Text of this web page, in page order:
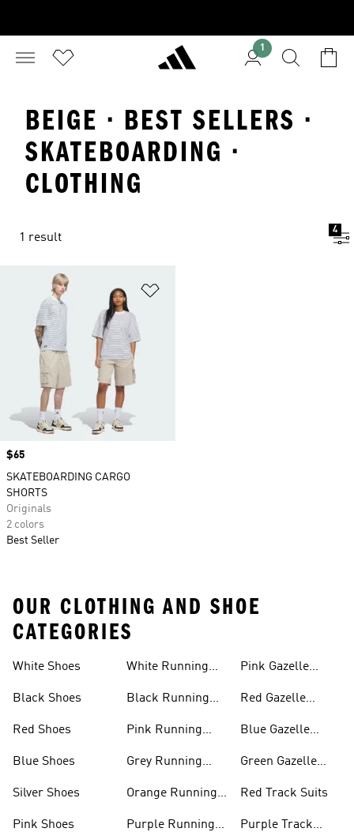
1
BEIGE · BEST SELLERS ·
SKATEBOARDING ·
CLOTHING
1 result
4
Price
$65
SKATEBOARDING CARGO
SHORTS
Originals
2 colors
Best Seller
OUR CLOTHING AND SHOE
CATEGORIES
White Shoes
Black Shoes
Red Shoes
Blue Shoes
Silver Shoes
Pink Shoes
White Running
Black Running
Pink Running
Grey Running
Orange Running
Purple Running
Pink Gazelle
Red Gazelle
Blue Gazelle
Green Gazelle
Red Track Suits
Purple Track